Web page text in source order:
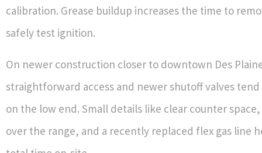
calibration. Grease buildup increases the time to
safely test ignition.
On newer construction closer to downtown Des
straightforward access and newer shutoff valves
on the low end. Small details like clear counter
over the range, and a recently replaced flex gas line